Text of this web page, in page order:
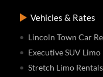
Vehicles & Rates
Lincoln Town Car
Executive SUV Limo
Stretch Limo Rentals